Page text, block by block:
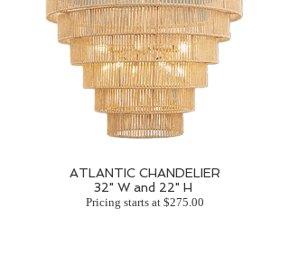
ATLANTIC CHANDELIER
32" W and 22" H
Pricing starts at $275.00